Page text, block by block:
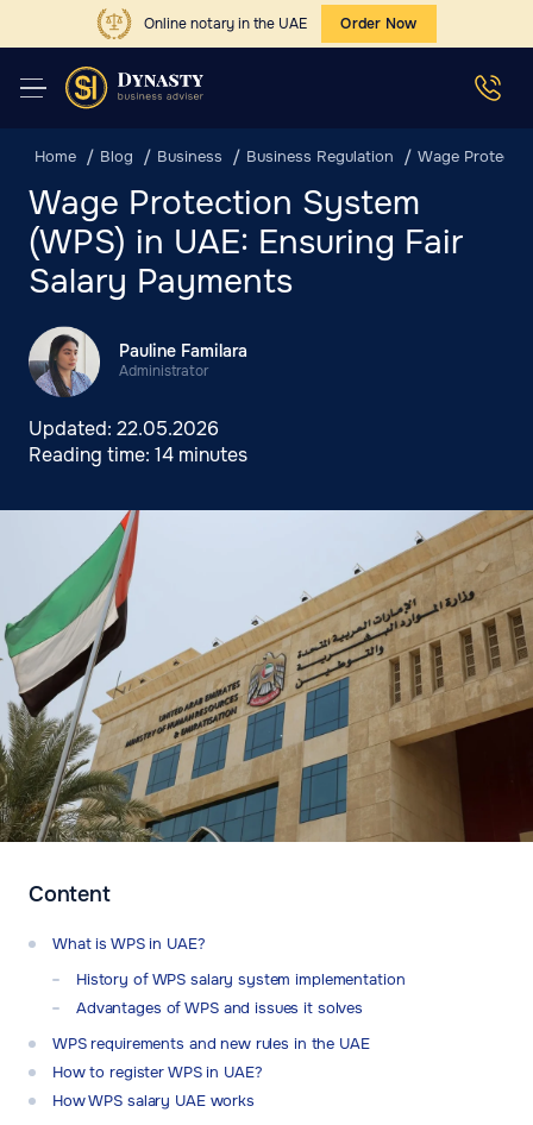
Online notary in the UAE Order Now
Home Blog Business Business Regulation Wage
Wage Protection System
(WPS) in UAE: Ensuring Fair
Salary Payments
Pauline Familara
Administrator
Updated: 22.05.2026
Reading time: 14 minutes
Content
What is WPS in UAE?
History of WPS salary system implementation
Advantages of WPS and issues it solves
WPS requirements and new rules in the UAE
How to register WPS in UAE?
How WPS salary UAE works